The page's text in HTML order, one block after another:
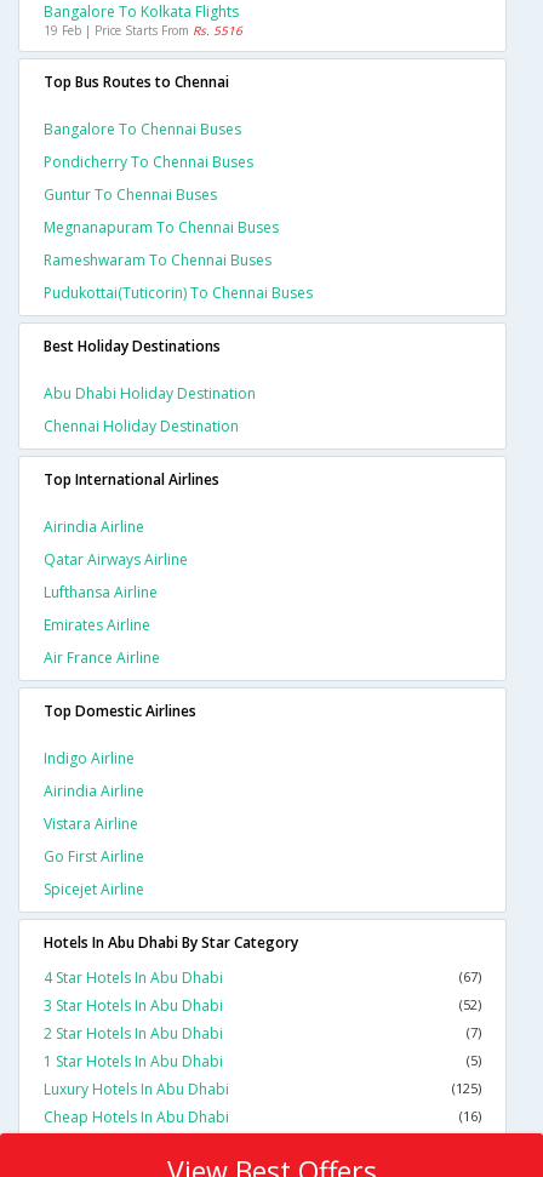
Bangalore To Kolkata Flights
19 Feb | Price Starts From Rs. 5516
Top Bus Routes to Chennai
Bangalore To Chennai Buses
Pondicherry To Chennai Buses
Guntur To Chennai Buses
Megnanapuram To Chennai Buses
Rameshwaram To Chennai Buses
Pudukottai(tuticorin) To Chennai Buses
Best Holiday Destinations
Abu Dhabi Holiday Destination
Chennai Holiday Destination
Top International Airlines
Airindia Airline
Qatar Airways Airline
Lufthansa Airline
Emirates Airline
Air France Airline
Top Domestic Airlines
Indigo Airline
Airindia Airline
Vistara Airline
Go First Airline
Spicejet Airline
Hotels In Abu Dhabi By Star Category
4 Star Hotels In Abu Dhabi
(67)
3 Star Hotels In Abu Dhabi (52)
2 Star Hotels In Abu Dhabi (7)
1 Star Hotels In Abu Dhabi (5)
Luxury Hotels In Abu Dhabi (125)
Cheap Hotels In Abu Dhabi (16)